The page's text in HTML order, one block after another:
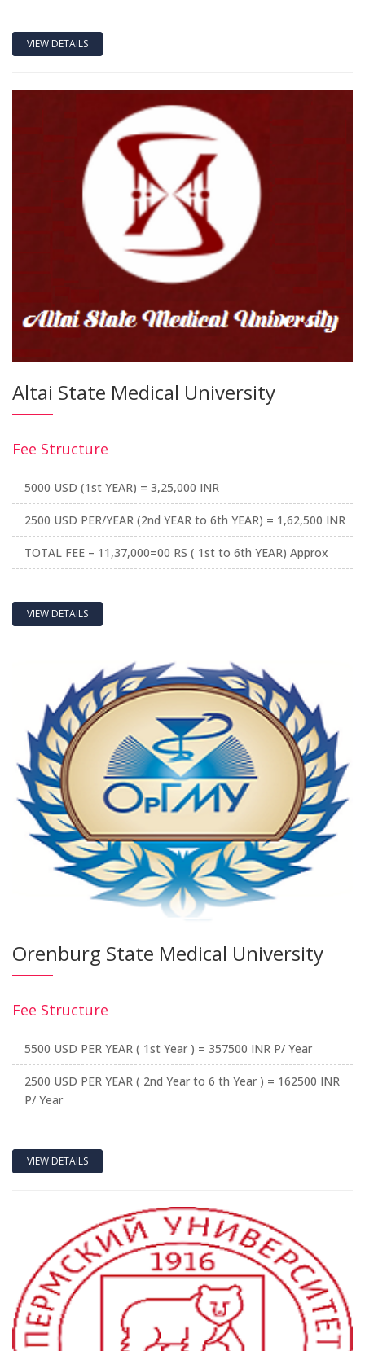
VIEW DETAILS
Altai State Medical University
Fee Structure
5000 USD (1st YEAR) = 3,25,000 INR
2500 USD PER/YEAR (2nd YEAR to 6th YEAR) = 1,62,500 INR
TOTAL FEE – 11,37,000=00 RS ( 1st to 6th YEAR) Approx
VIEW DETAILS
Orenburg State Medical University
Fee Structure
5500 USD PER YEAR ( 1st Year ) = 357500 INR P/ Year
2500 USD PER YEAR ( 2nd Year to 6 th Year ) = 162500 INR
P/ Year
VIEW DETAILS